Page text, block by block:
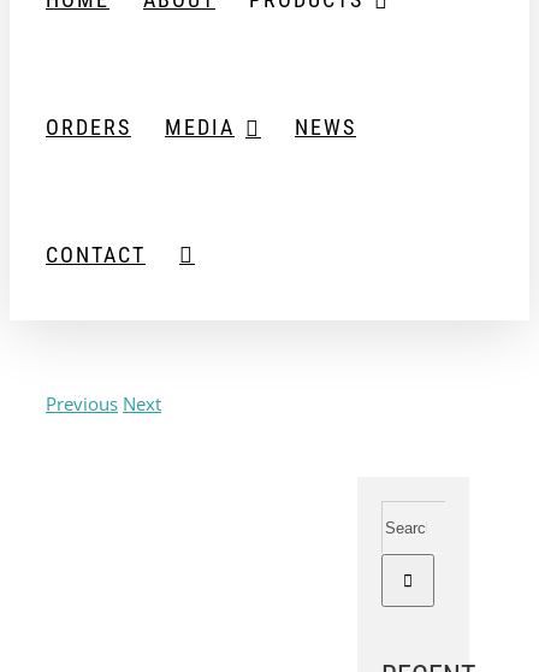
ORDERS MEDIA NEWS
CONTACT
Previous Next
for: